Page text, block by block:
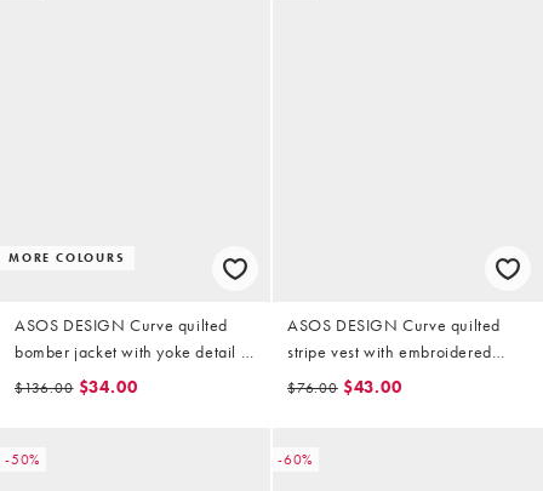
MORE COLOURS
ASOS DESIGN Curve quilted
bomber jacket with yoke detail in
sage
$136.00 $34.00
ASOS DESIGN Curve quilted
stripe vest with embroidered
floral design in black and white
$76.00 $43.00
-50% -60%